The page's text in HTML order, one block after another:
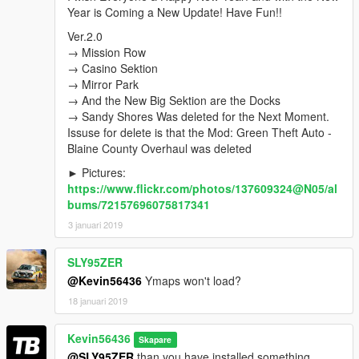
→ Strawberry
→ Chamberlain Hills
→ La Mesa
→ Grove Street
→ Maze Bank Arena
New Locations, was Edited:
→ Senora National Park
For the Best Gaming Experience install → Green Theft
Auto - Blaine County Overhaul
→ Mission Row
→ Casino Sektion
→ Mirror Park
→ And the New Big Sektion are the Docks
→ Sandy Shores Was deleted for the Next Moment.
Issuse for delete is that the Mod: Green Theft Auto - Blaine
County Overhaul was deleted
Year is Coming a New Update! Have Fun!!
Ver.2.0
→ Mission Row
→ Casino Sektion
→ Mirror Park
→ And the New Big Sektion are the Docks
→ Sandy Shores Was deleted for the Next Moment.
Issuse for delete is that the Mod: Green Theft Auto -
Blaine County Overhaul was deleted
► Pictures:
https://www.flickr.com/photos/137609324@N05/al
bums/72157696075817341
3 januari 2019
SLY95ZER
@Kevin56436 Ymaps won't load?
18 januari 2019
Kevin56436 Skapare